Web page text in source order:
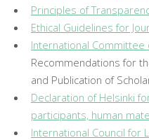
Principles of
Ethical Guidelines for
International Committee
Recommendations for
and Publication of
Declaration of Helsinki
participants, human
International Council for